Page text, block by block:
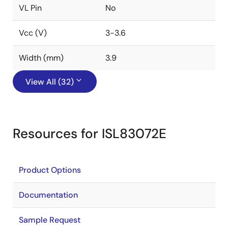
VL Pin No
Vcc (V) 3-3.6
Width (mm) 3.9
View All (32)
Resources for ISL83072E
Product Options
Documentation
Sample Request